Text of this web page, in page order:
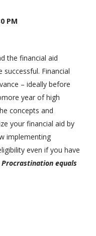
PM
the financial aid
Financial
– ideally before
year of high
concepts and
your financial aid by
implementing
even if you have
Procrastination equals